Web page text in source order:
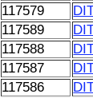
117579
117589
117588
117587
117586